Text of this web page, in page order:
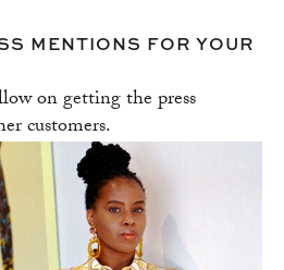
MENTIONS FOR YOUR
on getting the press
customers.